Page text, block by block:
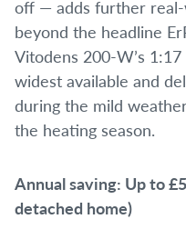
off — adds further
beyond the headline
Vitodens 200-W’s
widest available and
during the mild
the heating season.
Annual saving: Up to
detached home)